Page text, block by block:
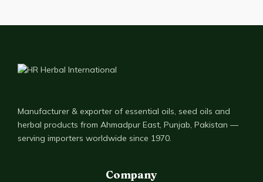
Manufacturer & exporter of essential oils, seed oils and
herbal products from Ahmadpur East, Punjab, Pakistan —
serving importers worldwide since 1970.
Company